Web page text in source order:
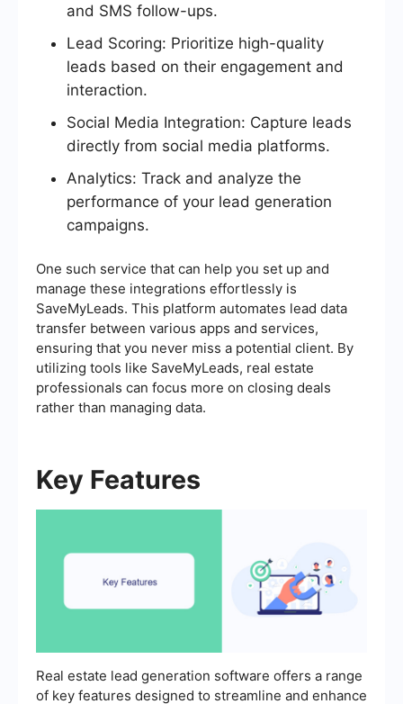
and SMS follow-ups.
Lead Scoring: Prioritize high-quality
leads based on their engagement and
interaction.
Social Media Integration: Capture leads
directly from social media platforms.
Analytics: Track and analyze the
performance of your lead generation
campaigns.
One such service that can help you set up and
manage these integrations effortlessly is
SaveMyLeads. This platform automates lead data
transfer between various apps and services,
ensuring that you never miss a potential client. By
utilizing tools like SaveMyLeads, real estate
professionals can focus more on closing deals
rather than managing data.
Key Features
Real estate lead generation software offers a range
of key features designed to streamline and enhance